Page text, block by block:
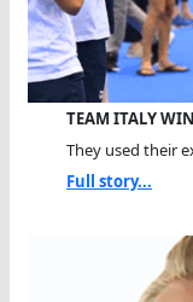
TEAM ITALY
They used their
Full story...